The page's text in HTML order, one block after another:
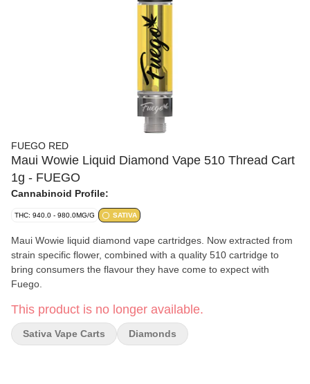
FUEGO RED
Maui Wowie Liquid Diamond Vape 510 Thread Cart
1g - FUEGO
Cannabinoid Profile:
THC: 940.0 - 980.0MG/G SATIVA
Maui Wowie liquid diamond vape cartridges. Now extracted from
strain specific flower, combined with a quality 510 cartridge to
bring consumers the flavour they have come to expect with
Fuego.
This product is no longer available.
Sativa Vape Carts Diamonds